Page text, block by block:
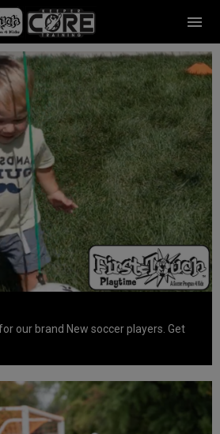
menu
our brand New soccer players. Get
keyboard_arrow_right